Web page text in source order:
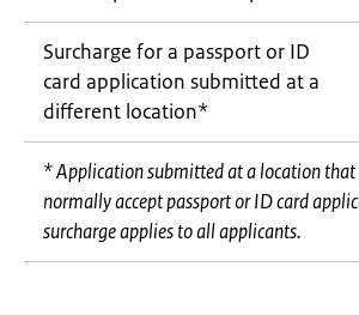
Surcharge for a passport or ID
card application submitted at a
different location*
* Application submitted at a location that
normally accept passport or ID card
surcharge applies to all applicants.